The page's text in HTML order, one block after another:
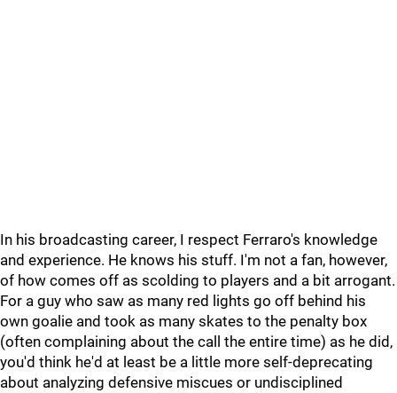
In his broadcasting career, I respect Ferraro's knowledge
and experience. He knows his stuff. I'm not a fan, however,
of how comes off as scolding to players and a bit arrogant.
For a guy who saw as many red lights go off behind his
own goalie and took as many skates to the penalty box
(often complaining about the call the entire time) as he did,
you'd think he'd at least be a little more self-deprecating
about analyzing defensive miscues or undisciplined